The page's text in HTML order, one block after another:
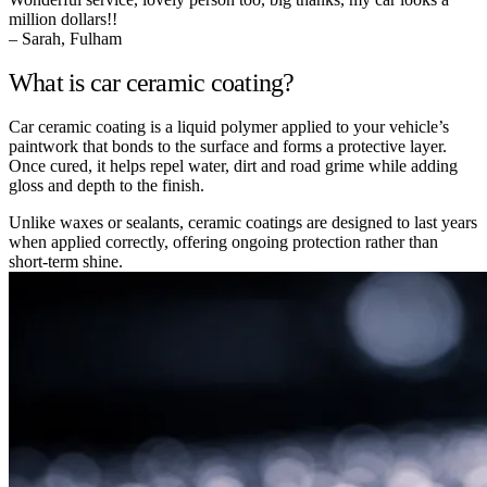
million dollars!!
– Sarah, Fulham
What is car ceramic coating?
Car ceramic coating is a liquid polymer applied to your vehicle’s
paintwork that bonds to the surface and forms a protective layer.
Once cured, it helps repel water, dirt and road grime while adding
gloss and depth to the finish.
Unlike waxes or sealants, ceramic coatings are designed to last years
when applied correctly, offering ongoing protection rather than
short-term shine.